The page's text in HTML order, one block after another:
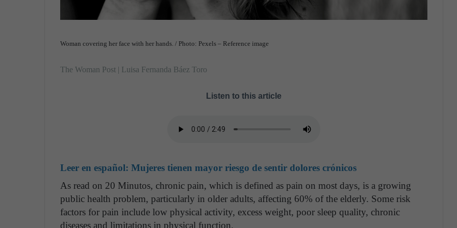
Woman covering her face with her hands. / Photo: Pexels – Reference image
The Woman Post | Luisa Fernanda Báez Toro
Listen to this article
Leer en español: Mujeres tienen mayor riesgo de sentir dolores crónicos
As read on 20 Minutos, chronic pain, which is defined as pain on most days, is a growing
public health problem, particularly in older adults, affecting 60% of the elderly. Some risk
factors for pain include low physical activity, excess weight, poor sleep quality, chronic
diseases and limitations in physical function.